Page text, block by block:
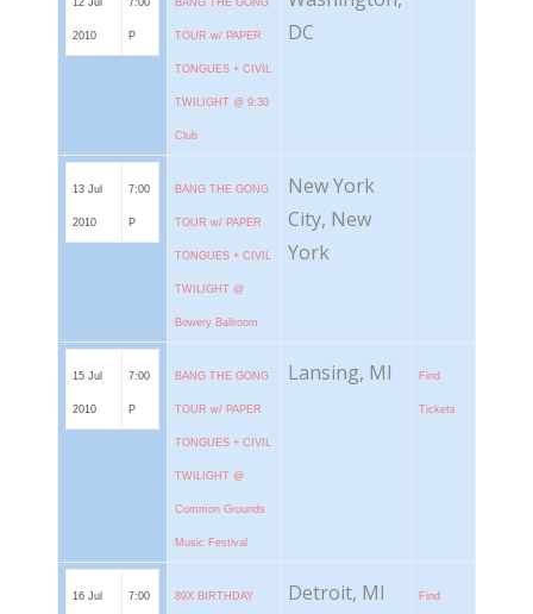
12 Jul
2010
7:00
P
BANG THE GONG
TOUR w/ PAPER
TONGUES + CIVIL
TWILIGHT @ 9:30
Club
DC
13 Jul
2010
7:00
P
BANG THE GONG
TOUR w/ PAPER
TONGUES + CIVIL
TWILIGHT @
Bowery Ballroom
New York
City, New
York
15 Jul
2010
7:00
P
BANG THE GONG
TOUR w/ PAPER
TONGUES + CIVIL
TWILIGHT @
Common Grounds
Music Festival
Lansing, MI Find
Tickets
16 Jul 7:00 89X BIRTHDAY Detroit, MI Find